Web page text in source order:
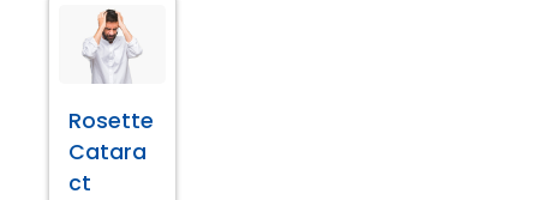
Rosette
Catara
ct